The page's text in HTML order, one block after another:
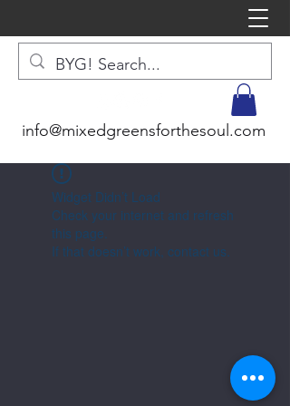
info@mixedgreensforthesoul.com
Widget Didn’t Load
Check your internet and refresh
this page.
If that doesn’t work, contact us.